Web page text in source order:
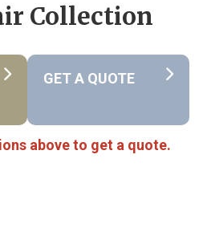
Collection
GET A QUOTE
above to get a quote.